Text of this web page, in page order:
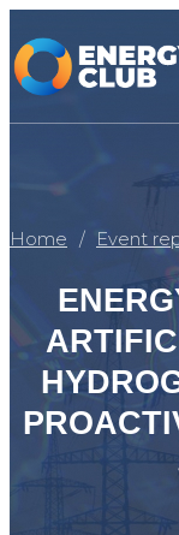
Home Event